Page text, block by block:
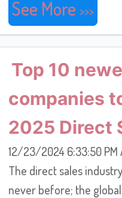
See More
Top 10
companies
2025 Direct
12/23/2024 6:33:50 PM
The direct sales
never before; the